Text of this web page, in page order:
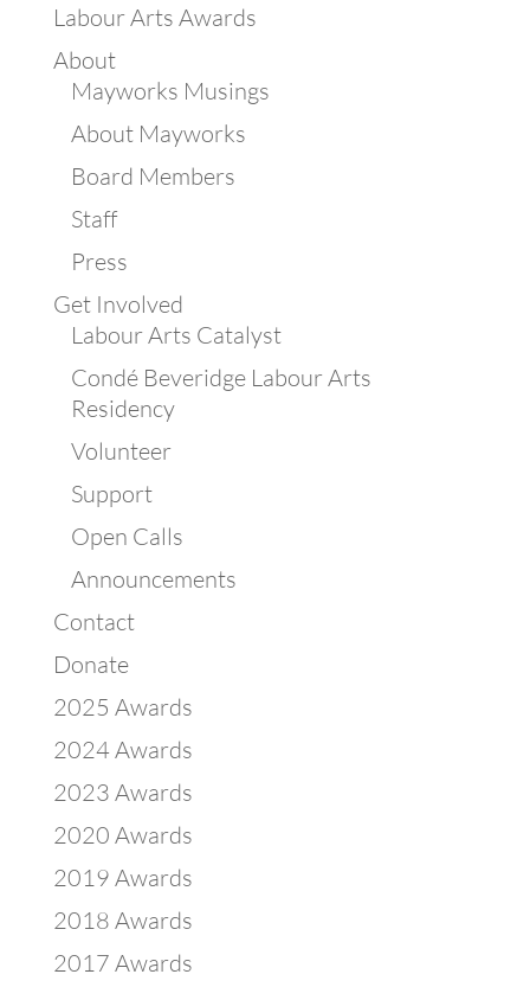
Labour Arts Awards
About
Mayworks Musings
About Mayworks
Board Members
Staff
Press
Get Involved
Labour Arts Catalyst
Condé Beveridge Labour Arts
Residency
Volunteer
Support
Open Calls
Announcements
Contact
Donate
2025 Awards
2024 Awards
2023 Awards
2020 Awards
2019 Awards
2018 Awards
2017 Awards